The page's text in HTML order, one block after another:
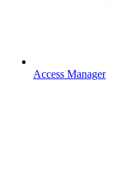
Access Manager